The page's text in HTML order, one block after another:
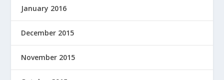
January 2016
December 2015
November 2015